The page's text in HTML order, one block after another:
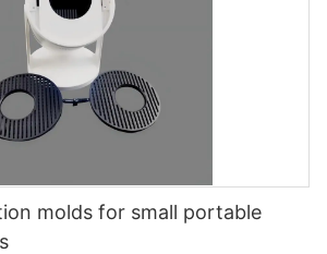
molds for small portable